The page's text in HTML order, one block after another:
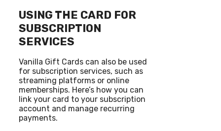
USING THE CARD FOR
SUBSCRIPTION
SERVICES
Vanilla Gift Cards can also be used
for subscription services, such as
streaming platforms or online
memberships. Here’s how you can
link your card to your subscription
account and manage recurring
payments.